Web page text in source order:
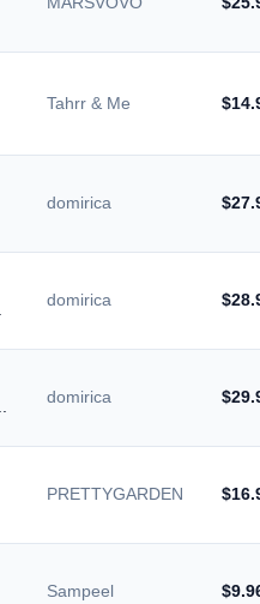
Max
Tahrr & Me
domirica
domirica
domirica
PRETTYGARDEN
Sampeel